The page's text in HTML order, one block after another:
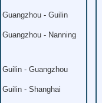
Guangzhou - Guilin
Guangzhou - Nanning
Guilin - Guangzhou
Guilin - Shanghai